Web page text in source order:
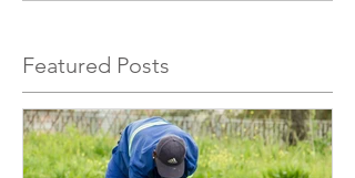
Featured Posts